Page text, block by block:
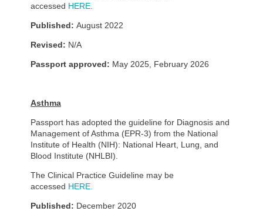
accessed HERE.
Published: August 2022
Revised: N/A
Passport approved: May 2025, February 2026
Asthma
Passport has adopted the guideline for Diagnosis and
Management of Asthma (EPR-3) from the National
Institute of Health (NIH): National Heart, Lung, and
Blood Institute (NHLBI).
The Clinical Practice Guideline may be
accessed HERE.
Published: December 2020